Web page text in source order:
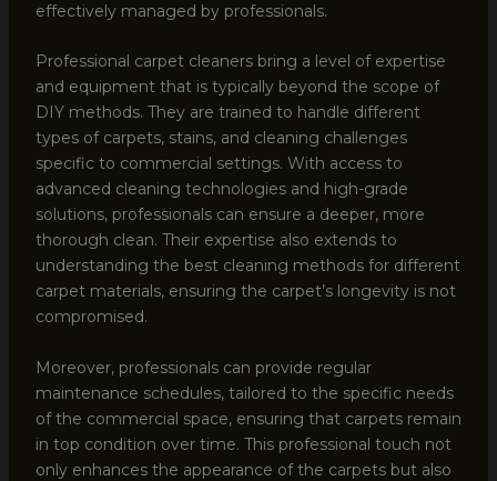
effectively managed by professionals.
Professional carpet cleaners bring a level of expertise
and equipment that is typically beyond the scope of
DIY methods. They are trained to handle different
types of carpets, stains, and cleaning challenges
specific to commercial settings. With access to
advanced cleaning technologies and high-grade
solutions, professionals can ensure a deeper, more
thorough clean. Their expertise also extends to
understanding the best cleaning methods for different
carpet materials, ensuring the carpet’s longevity is not
compromised.
Moreover, professionals can provide regular
maintenance schedules, tailored to the specific needs
of the commercial space, ensuring that carpets remain
in top condition over time. This professional touch not
only enhances the appearance of the carpets but also